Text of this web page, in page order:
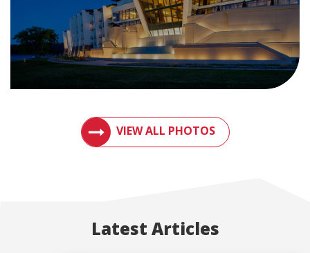
VIEW ALL PHOTOS
VIEW PHOTOS OF METAL ROOFS AND
Latest Articles